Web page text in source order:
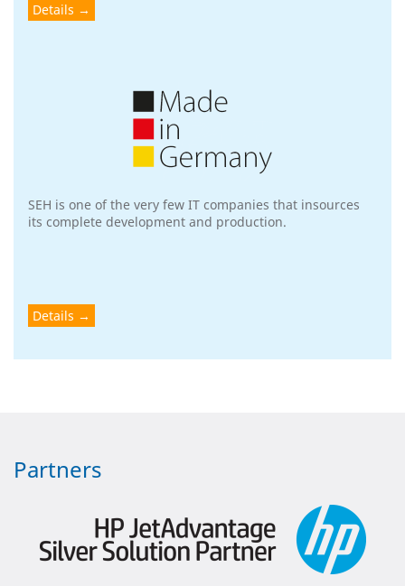
Details
SEH is one of the very few IT companies that insources
its complete development and production.
Details
Partners